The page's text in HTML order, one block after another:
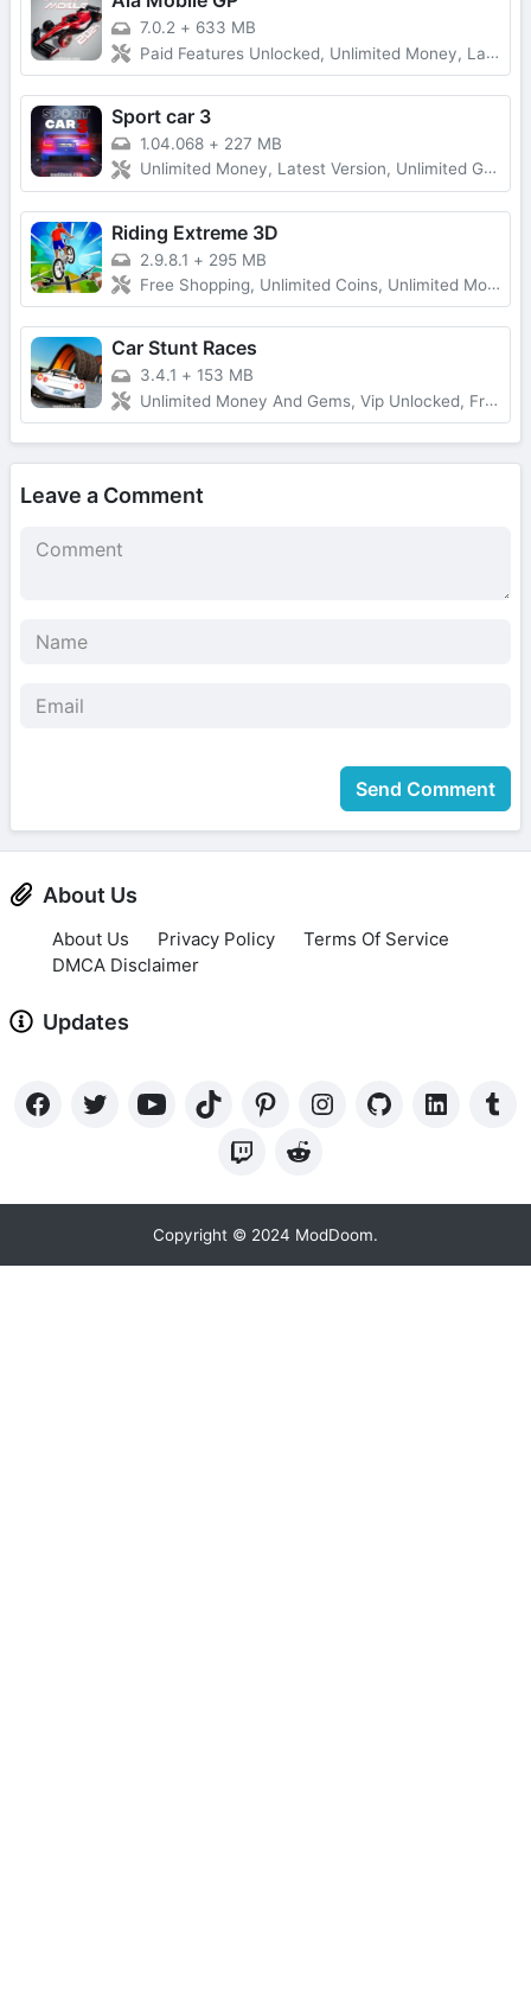
7.0.2 + 633 MB
Paid Features Unlocked, Unlimited Money, Latest Version
Sport car 3
1.04.068 + 227 MB
Unlimited Money, Latest Version, Unlimited Gold
Riding Extreme 3D
2.9.8.1 + 295 MB
Free Shopping, Unlimited Coins, Unlimited Money
Car Stunt Races
3.4.1 + 153 MB
Unlimited Money And Gems, Vip Unlocked, Free Rewards
Leave a Comment
Send Comment
About Us
About Us Privacy Policy
Terms Of Service
DMCA Disclaimer
Updates
Copyright © 2024 ModDoom.